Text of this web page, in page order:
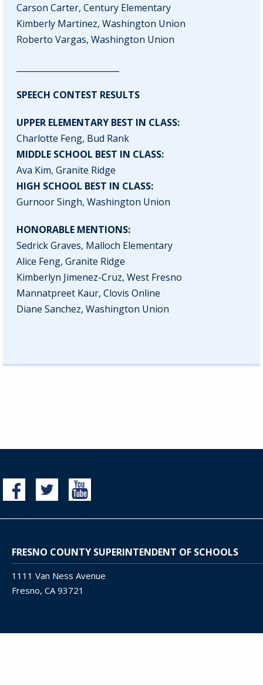
Carson Carter, Century Elementary
Kimberly Martinez, Washington Union
Roberto Vargas, Washington Union
SPEECH CONTEST RESULTS
UPPER ELEMENTARY BEST IN CLASS:
Charlotte Feng, Bud Rank
MIDDLE SCHOOL BEST IN CLASS:
Ava Kim, Granite Ridge
HIGH SCHOOL BEST IN CLASS:
Gurnoor Singh, Washington Union
HONORABLE MENTIONS:
Sedrick Graves, Malloch Elementary
Alice Feng, Granite Ridge
Kimberlyn Jimenez-Cruz, West Fresno
Mannatpreet Kaur, Clovis Online
Diane Sanchez, Washington Union
FRESNO COUNTY SUPERINTENDENT OF SCHOOLS
1111 Van Ness Avenue
Fresno, CA 93721